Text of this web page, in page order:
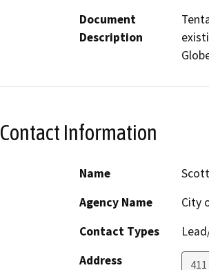
Document
Description
Contact Information
Name
Agency Name
City
Contact Types
Address